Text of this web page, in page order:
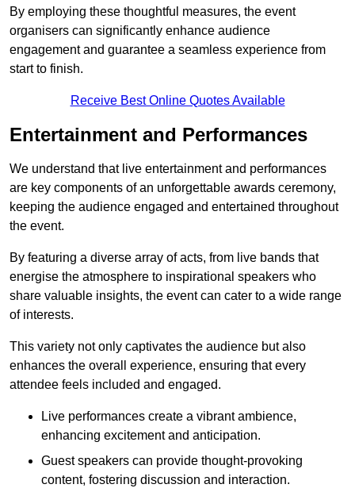
By employing these thoughtful measures, the event
organisers can significantly enhance audience
engagement and guarantee a seamless experience from
start to finish.
Receive Best Online Quotes Available
Entertainment and Performances
We understand that live entertainment and performances
are key components of an unforgettable awards ceremony,
keeping the audience engaged and entertained throughout
the event.
By featuring a diverse array of acts, from live bands that
energise the atmosphere to inspirational speakers who
share valuable insights, the event can cater to a wide range
of interests.
This variety not only captivates the audience but also
enhances the overall experience, ensuring that every
attendee feels included and engaged.
Live performances create a vibrant ambience,
enhancing excitement and anticipation.
Guest speakers can provide thought-provoking
content, fostering discussion and interaction.